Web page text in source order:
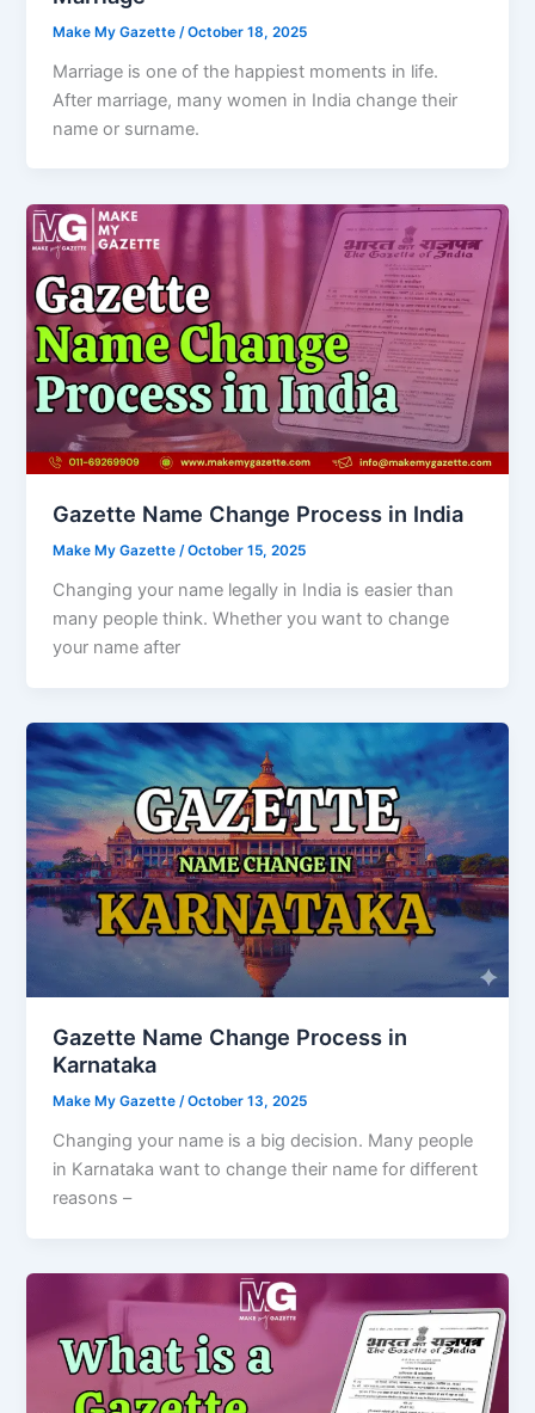
Make My Gazette /October 18, 2025
Marriage is one of the happiest moments in life.
After marriage, many women in India change their
name or surname.
Gazette Name Change Process in India
Make My Gazette/October 15, 2025
Changing your name legally in India is easier than
many people think. Whether you want to change
your name after
Gazette Name Change Process in
Karnataka
Make My Gazette/October 13, 2025
Changing your name is a big decision. Many people
in Karnataka want to change their name for different
reasons –